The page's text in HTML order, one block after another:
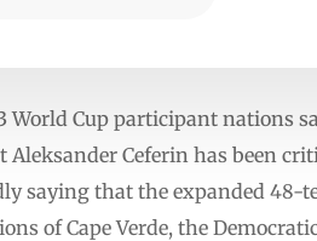
World Cup participant nations
Aleksander Ceferin has been
saying that the expanded 48-
of Cape Verde, the